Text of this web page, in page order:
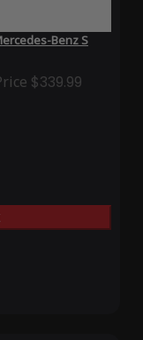
Benz S
$339.99